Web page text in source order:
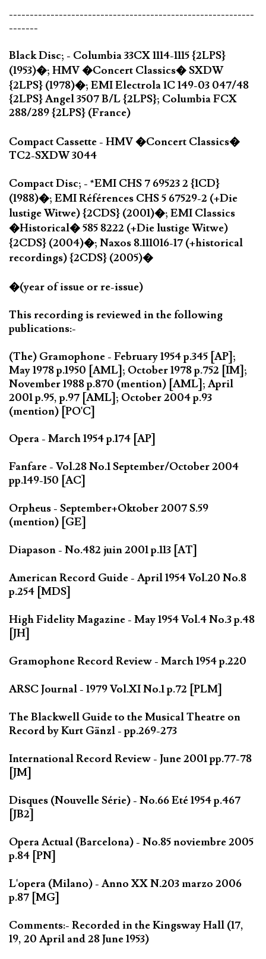
-----------------------------------------------------------
-------
Black Disc; - Columbia 33CX 1114-1115 {2LPS}
(1953)�; HMV �Concert Classics� SXDW
{2LPS} (1978)�; EMI Electrola 1C 149-03 047/48
{2LPS} Angel 3507 B/L {2LPS}; Columbia FCX
288/289 {2LPS} (France)
Compact Cassette - HMV �Concert Classics�
TC2-SXDW 3044
Compact Disc; - *EMI CHS 7 69523 2 {1CD}
(1988)�; EMI Références CHS 5 67529-2 (+Die
lustige Witwe) {2CDS} (2001)�; EMI Classics
�Historical� 585 8222 (+Die lustige Witwe)
{2CDS} (2004)�; Naxos 8.111016-17 (+historical
recordings) {2CDS} (2005)�
�(year of issue or re-issue)
This recording is reviewed in the following
publications:-
(The) Gramophone - February 1954 p.345 [AP];
May 1978 p.1950 [AML]; October 1978 p.752 [IM];
November 1988 p.870 (mention) [AML]; April
2001 p.95, p.97 [AML]; October 2004 p.93
(mention) [PO'C]
Opera - March 1954 p.174 [AP]
Fanfare - Vol.28 No.1 September/October 2004
pp.149-150 [AC]
Orpheus - September+Oktober 2007 S.59
(mention) [GE]
Diapason - No.482 juin 2001 p.113 [AT]
American Record Guide - April 1954 Vol.20 No.8
p.254 [MDS]
High Fidelity Magazine - May 1954 Vol.4 No.3 p.48
[JH]
Gramophone Record Review - March 1954 p.220
ARSC Journal - 1979 Vol.XI No.1 p.72 [PLM]
The Blackwell Guide to the Musical Theatre on
Record by Kurt Gänzl - pp.269-273
International Record Review - June 2001 pp.77-78
[JM]
Disques (Nouvelle Série) - No.66 Eté 1954 p.467
[JB2]
Opera Actual (Barcelona) - No.85 noviembre 2005
p.84 [PN]
L'opera (Milano) - Anno XX N.203 marzo 2006
p.87 [MG]
Comments:- Recorded in the Kingsway Hall (17,
19, 20 April and 28 June 1953)